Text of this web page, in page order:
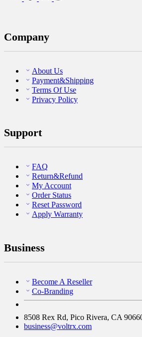
Company
About Us
Payment&Shipping
Terms Of Use
Privacy Policy
Support
FAQ
Return&Refund
My Account
Order Status
Reset Password
Apply Warranty
Business
Become A Reseller
Co-Branding
8508 Rex Rd, Pico Rivera, CA
business@voltrx.com